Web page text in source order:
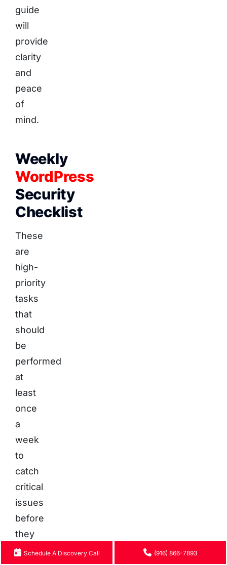
guide
will
provide
clarity
and
peace
of
mind.
Weekly
WordPress
Security
Checklist
These
are
high-
priority
tasks
that
should
be
performed
at
least
once
a
week
to
catch
critical
issues
before
they
escalate.
Schedule A Discovery Call (916) 866-7893